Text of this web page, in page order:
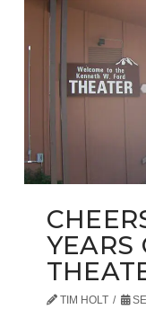
YEARS
TIM HOLT